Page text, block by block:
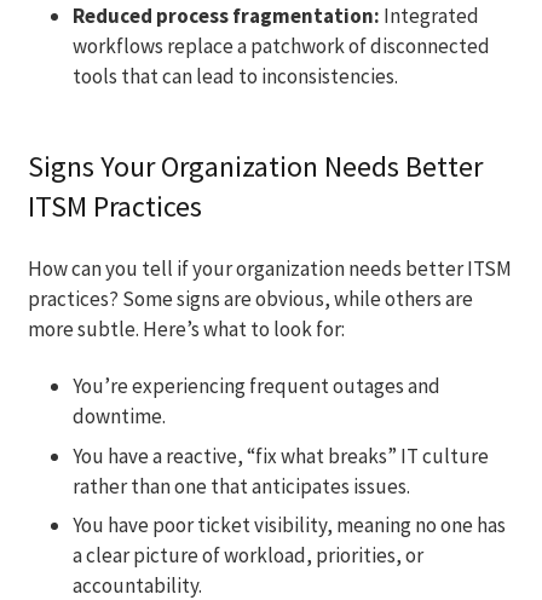
Reduced process fragmentation: Integrated
workflows replace a patchwork of disconnected
tools that can lead to inconsistencies.
Signs Your Organization Needs Better
ITSM Practices
How can you tell if your organization needs better ITSM
practices? Some signs are obvious, while others are
more subtle. Here’s what to look for:
You’re experiencing frequent outages and
downtime.
You have a reactive, “fix what breaks” IT culture
rather than one that anticipates issues.
You have poor ticket visibility, meaning no one has
a clear picture of workload, priorities, or
accountability.